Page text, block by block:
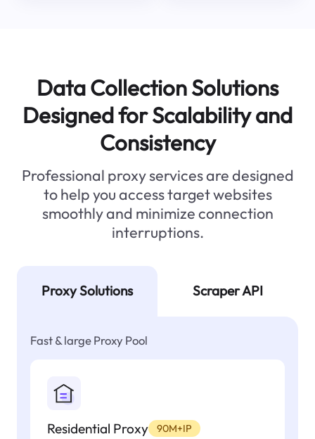
Data Collection Solutions
Designed for Scalability and
Consistency
Professional proxy services are designed
to help you access target websites
smoothly and minimize connection
interruptions.
Proxy Solutions Scraper API
Fast & large Proxy Pool
Residential Proxy 90M+IP